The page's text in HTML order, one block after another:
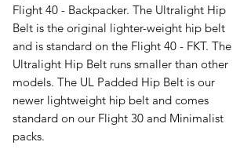
Flight 40 - Backpacker. The Ultralight Hip
Belt is the original lighter-weight hip belt
and is standard on the Flight 40 - FKT. The
Ultralight Hip Belt runs smaller than other
models. The UL Padded Hip Belt is our
newer lightweight hip belt and comes
standard on our Flight 30 and Minimalist
packs.